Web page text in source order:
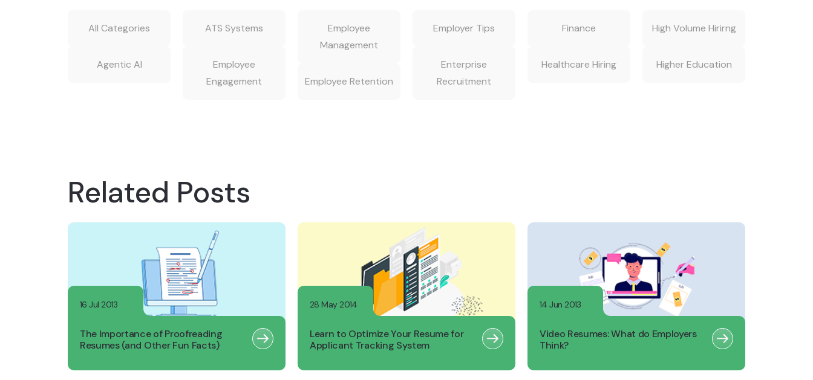
All Categories
Agentic AI
ATS Systems
Employee
Engagement
Employee
Management
Employee Retention
Employer Tips
Enterprise
Recruitment
Finance
Healthcare Hiring
High Volume Hirirng
Higher Education
Related Posts
16 Jul 2013
The Importance of Proofreading
Resumes (and Other Fun Facts)
28 May 2014
Learn to Optimize Your Resume for
Applicant Tracking System
14 Jun 2013
Video Resumes: What do Employers
Think?